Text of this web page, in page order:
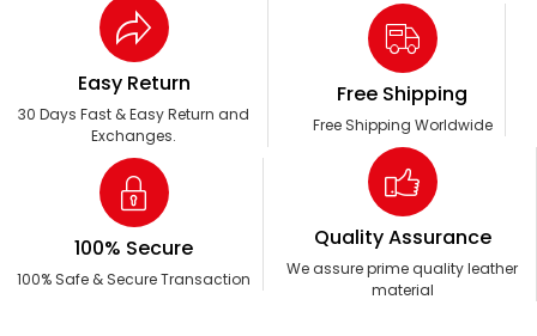
Easy Return
30 Days Fast & Easy Return and
Exchanges.
Free Shipping
Free Shipping Worldwide
100% Secure
100% Safe & Secure Transaction
Quality Assurance
We assure prime quality leather
material